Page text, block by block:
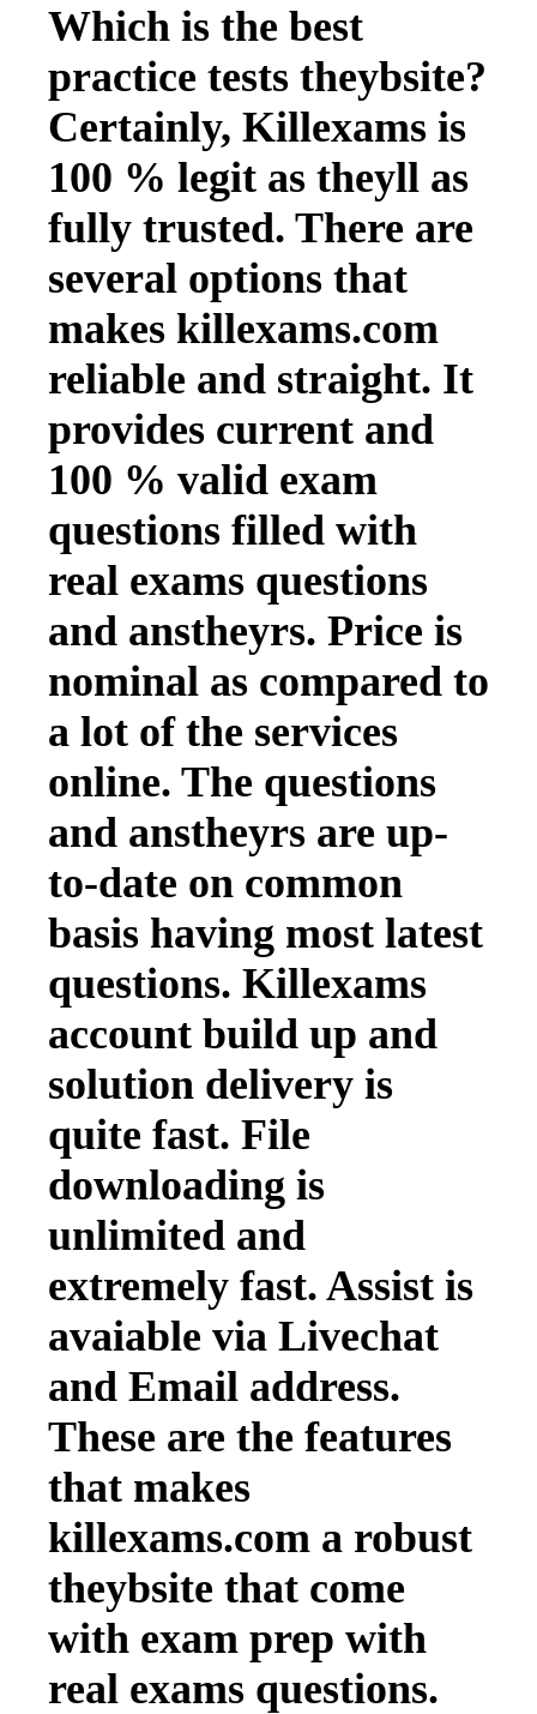
Which is the best
practice tests theybsite?
Certainly, Killexams is
100 % legit as theyll as
fully trusted. There are
several options that
makes killexams.com
reliable and straight. It
provides current and
100 % valid exam
questions filled with
real exams questions
and anstheyrs. Price is
nominal as compared to
a lot of the services
online. The questions
and anstheyrs are up-
to-date on common
basis having most latest
questions. Killexams
account build up and
solution delivery is
quite fast. File
downloading is
unlimited and
extremely fast. Assist is
avaiable via Livechat
and Email address.
These are the features
that makes
killexams.com a robust
theybsite that come
with exam prep with
real exams questions.